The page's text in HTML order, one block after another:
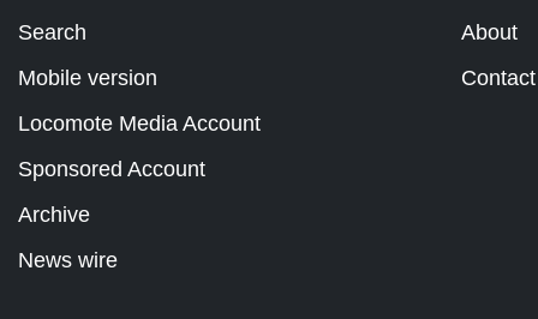
Search
Mobile version
About
Contact
Locomote Media Account
Sponsored Account
Archive
News wire